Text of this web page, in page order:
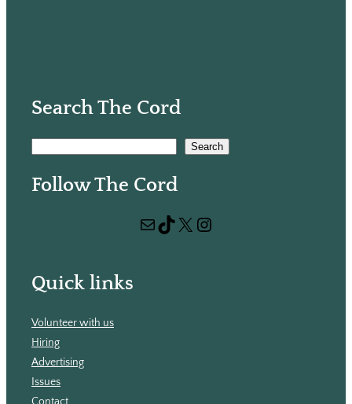
Search The Cord
a
Search
Follow The Cord
Mail TikTok X Instagram
Quick links
Volunteer with us
Hiring
Advertising
Issues
Contact